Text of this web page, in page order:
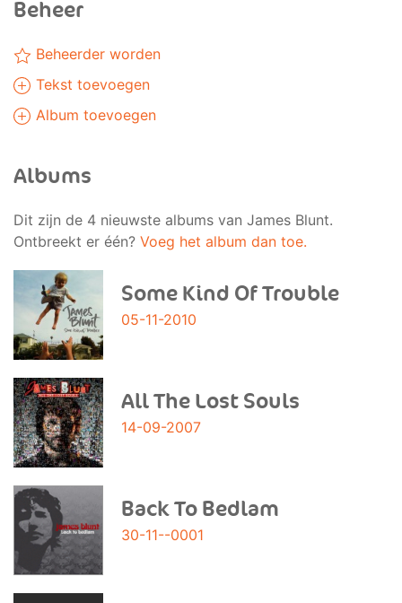
Beheer
Beheerder worden
Tekst toevoegen
Album toevoegen
Albums
Dit zijn de 4 nieuwste albums van James Blunt.
Ontbreekt er één? Voeg het album dan toe.
Some Kind Of Trouble
05-11-2010
All The Lost Souls
14-09-2007
Back To Bedlam
30-11--0001